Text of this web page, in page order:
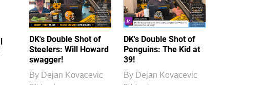
DK's Double Shot of
Steelers: Will Howard
swagger!
By Dejan Kovacevic
DK's Double Shot of
Penguins: The Kid at
39!
By Dejan Kovacevic